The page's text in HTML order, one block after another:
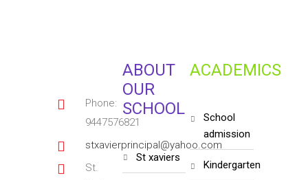
Phone:
9447576821
stxavierprincipal@yahoo.com
St.
ABOUT
OUR
SCHOOL
st xaviers
ACADEMICS
school
admission
kindergarten